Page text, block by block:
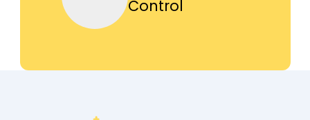
Control